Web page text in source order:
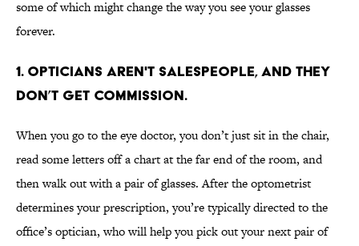
some of which might change the way you see your glasses
forever.
1. Opticians aren't salespeople, and they
don’t get commission.
When you go to the eye doctor, you don’t just sit in the chair,
read some letters off a chart at the far end of the room, and
then walk out with a pair of glasses. After the optometrist
determines your prescription, you’re typically directed to the
office’s optician, who will help you pick out your next pair of